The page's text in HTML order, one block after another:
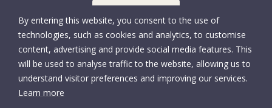
By entering this website, you consent to the use of
technologies, such as cookies and analytics, to customise
content, advertising and provide social media features. This
will be used to analyse traffic to the website, allowing us to
understand visitor preferences and improving our services.
Learn more